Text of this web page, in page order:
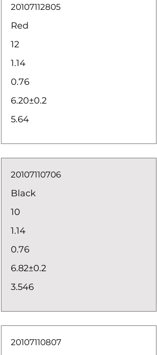
20107112805
Red
12
1.14
0.76
6.20±0.2
5.64
20107110706
Black
10
1.14
0.76
6.82±0.2
3.546
20107110807